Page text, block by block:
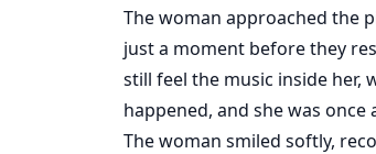
The woman approached the
just a moment before they
still feel the music inside her,
happened, and she was
The woman smiled softly,